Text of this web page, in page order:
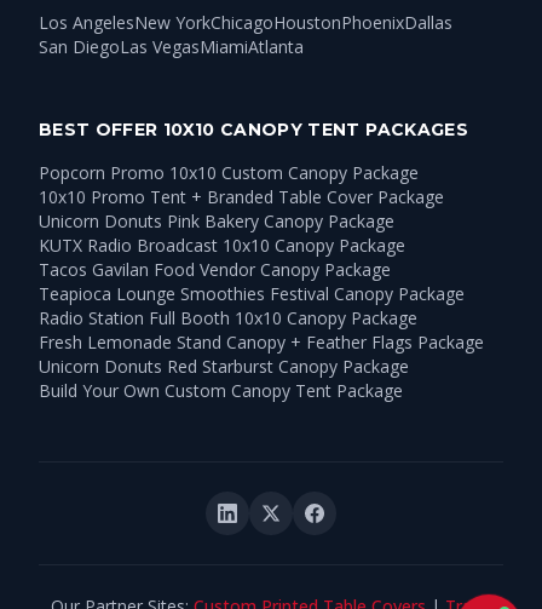
Los AngelesNew YorkChicagoHoustonPhoenixDallas
San DiegoLas VegasMiamiAtlanta
BEST OFFER 10X10 CANOPY TENT PACKAGES
Popcorn Promo 10x10 Custom Canopy Package
10x10 Promo Tent + Branded Table Cover Package
Unicorn Donuts Pink Bakery Canopy Package
KUTX Radio Broadcast 10x10 Canopy Package
Tacos Gavilan Food Vendor Canopy Package
Teapioca Lounge Smoothies Festival Canopy Package
Radio Station Full Booth 10x10 Canopy Package
Fresh Lemonade Stand Canopy + Feather Flags Package
Unicorn Donuts Red Starburst Canopy Package
Build Your Own Custom Canopy Tent Package